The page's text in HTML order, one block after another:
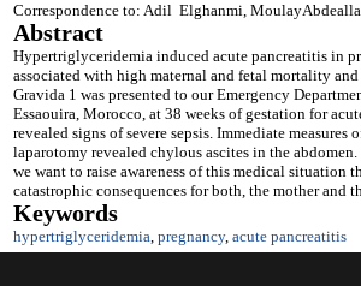
Correspondence to: Adil Elghanmi,
Abstract
Hypertriglyceridemia induced acute pancreatitis in
associated with high maternal and fetal mortality
Gravida 1 was presented to our Emergency
Essaouira, Morocco, at 38 weeks of gestation for
revealed signs of severe sepsis. Immediate
laparotomy revealed chylous ascites in the
we want to raise awareness of this medical situation
catastrophic consequences for both, the mother and
Keywords
hypertriglyceridemia, pregnancy, acute pancreatitis